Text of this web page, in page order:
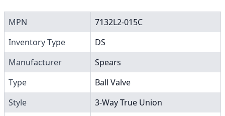
MPN
7132L2-015C
Inventory Type
DS
Manufacturer
Spears
Type
Ball Valve
Style
3-Way True Union